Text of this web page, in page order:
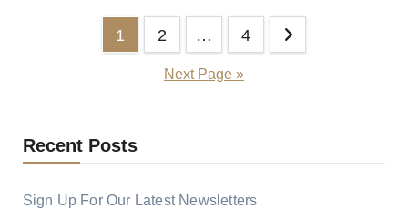
1 2 … 4
Next Page »
Recent Posts
Sign Up For Our Latest Newsletters